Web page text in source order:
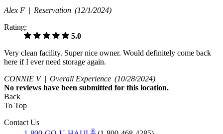
Alex F | Reservation (12/1/2024)
Rating:
5.0
Very clean facility. Super nice owner. Would definitely come back
here if I ever need storage again.
CONNIE V | Overall Experience (10/28/2024)
No reviews have been submitted for this location.
Back
To Top
Contact Us
®